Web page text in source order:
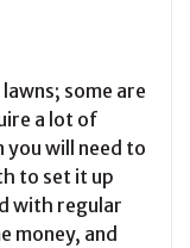
some are
a lot of
will need to
to set it up
with regular
money, and